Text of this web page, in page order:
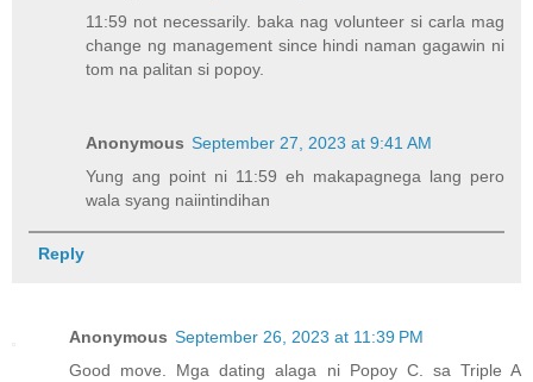
11:59 not necessarily. baka nag volunteer si carla mag
change ng management since hindi naman gagawin ni
tom na palitan si popoy.
Anonymous September 27, 2023 at 9:41 AM
Yung ang point ni 11:59 eh makapagnega lang pero
wala syang naiintindihan
Reply
Anonymous September 26, 2023 at 11:39 PM
Good move. Mga dating alaga ni Popoy C. sa Triple A